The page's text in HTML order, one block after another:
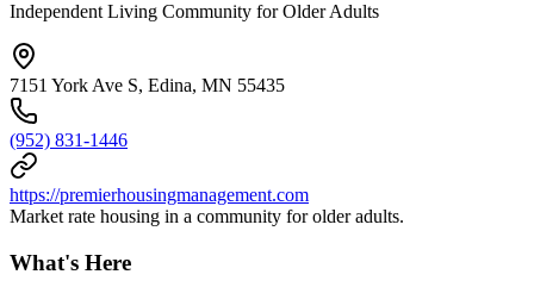
Independent Living Community for Older Adults
7151 York Ave S, Edina, MN 55435
(952) 831-1446
https://premierhousingmanagement.com
Market rate housing in a community for older adults.
What's Here